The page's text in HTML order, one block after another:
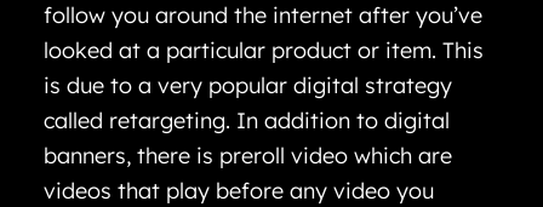
follow you around the internet after you’ve
looked at a particular product or item. This
is due to a very popular digital strategy
called retargeting. In addition to digital
banners, there is preroll video which are
videos that play before any video you